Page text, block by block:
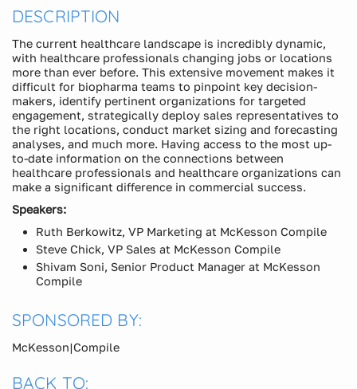
DESCRIPTION
The current healthcare landscape is incredibly dynamic,
with healthcare professionals changing jobs or locations
more than ever before. This extensive movement makes it
difficult for biopharma teams to pinpoint key decision-
makers, identify pertinent organizations for targeted
engagement, strategically deploy sales representatives to
the right locations, conduct market sizing and forecasting
analyses, and much more. Having access to the most up-
to-date information on the connections between
healthcare professionals and healthcare organizations can
make a significant difference in commercial success.
Speakers:
Ruth Berkowitz, VP Marketing at McKesson Compile
Steve Chick, VP Sales at McKesson Compile
Shivam Soni, Senior Product Manager at McKesson
Compile
SPONSORED BY:
McKesson|Compile
BACK TO: